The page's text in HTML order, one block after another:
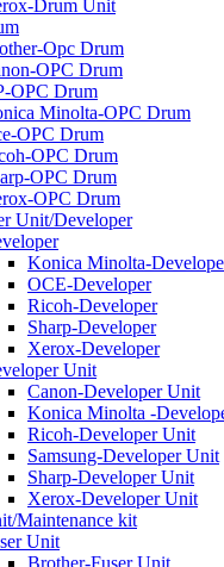
Drum Unit
Opc Drum
OPC Drum
OPC Drum
Minolta-OPC Drum
OPC Drum
OPC Drum
OPC Drum
OPC Drum
Unit/Developer
Konica Minolta-
OCE-Developer
Ricoh-Developer
Sharp-Developer
Xerox-Developer
Unit
Canon-Developer Unit
Konica Minolta -
Ricoh-Developer Unit
Samsung-Developer Unit
Sharp-Developer Unit
Xerox-Developer Unit
Maintenance kit
Unit
Brother-Fuser Unit